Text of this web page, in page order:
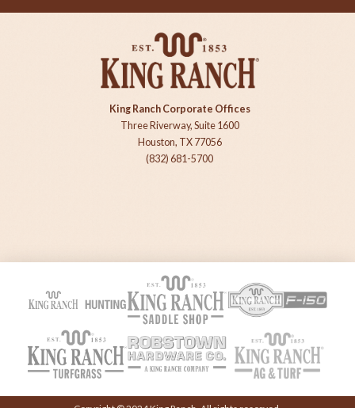
King Ranch Corporate Offices
Three Riverway, Suite 1600
Houston, TX 77056
(832) 681-5700